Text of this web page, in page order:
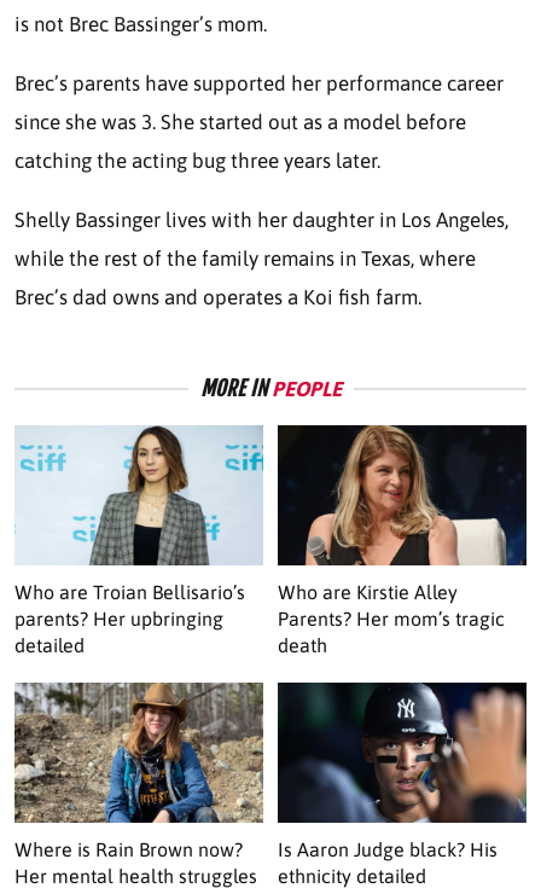
is not Brec Bassinger’s mom.
Brec’s parents have supported her performance career
since she was 3. She started out as a model before
catching the acting bug three years later.
Shelly Bassinger lives with her daughter in Los Angeles,
while the rest of the family remains in Texas, where
Brec’s dad owns and operates a Koi fish farm.
MORE INPEOPLE
Who are Troian Bellisario’s
parents? Her upbringing
detailed
Who are Kirstie Alley
Parents? Her mom’s tragic
death
Where is Rain Brown now?
Her mental health struggles
Is Aaron Judge black? His
ethnicity detailed